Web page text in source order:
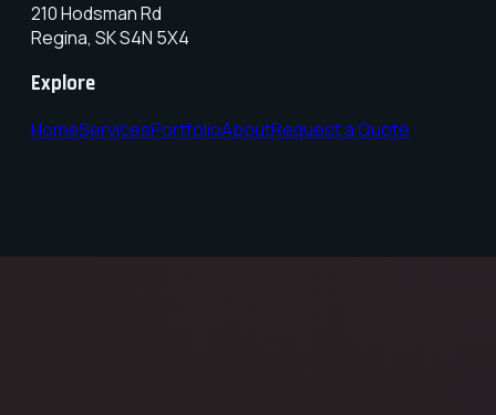
210 Hodsman Rd
Regina, SKS4N 5X4
Explore
HomeServicesPortfolioAboutRequest a Quote